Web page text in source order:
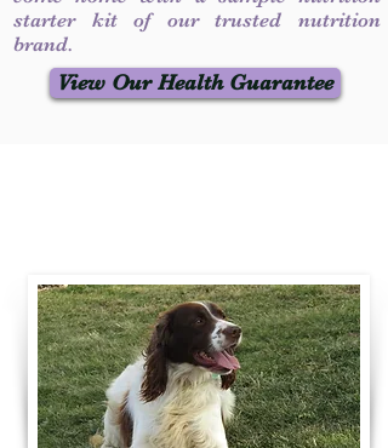
starter kit of our trusted nutrition
brand.
View Our Health Guarantee